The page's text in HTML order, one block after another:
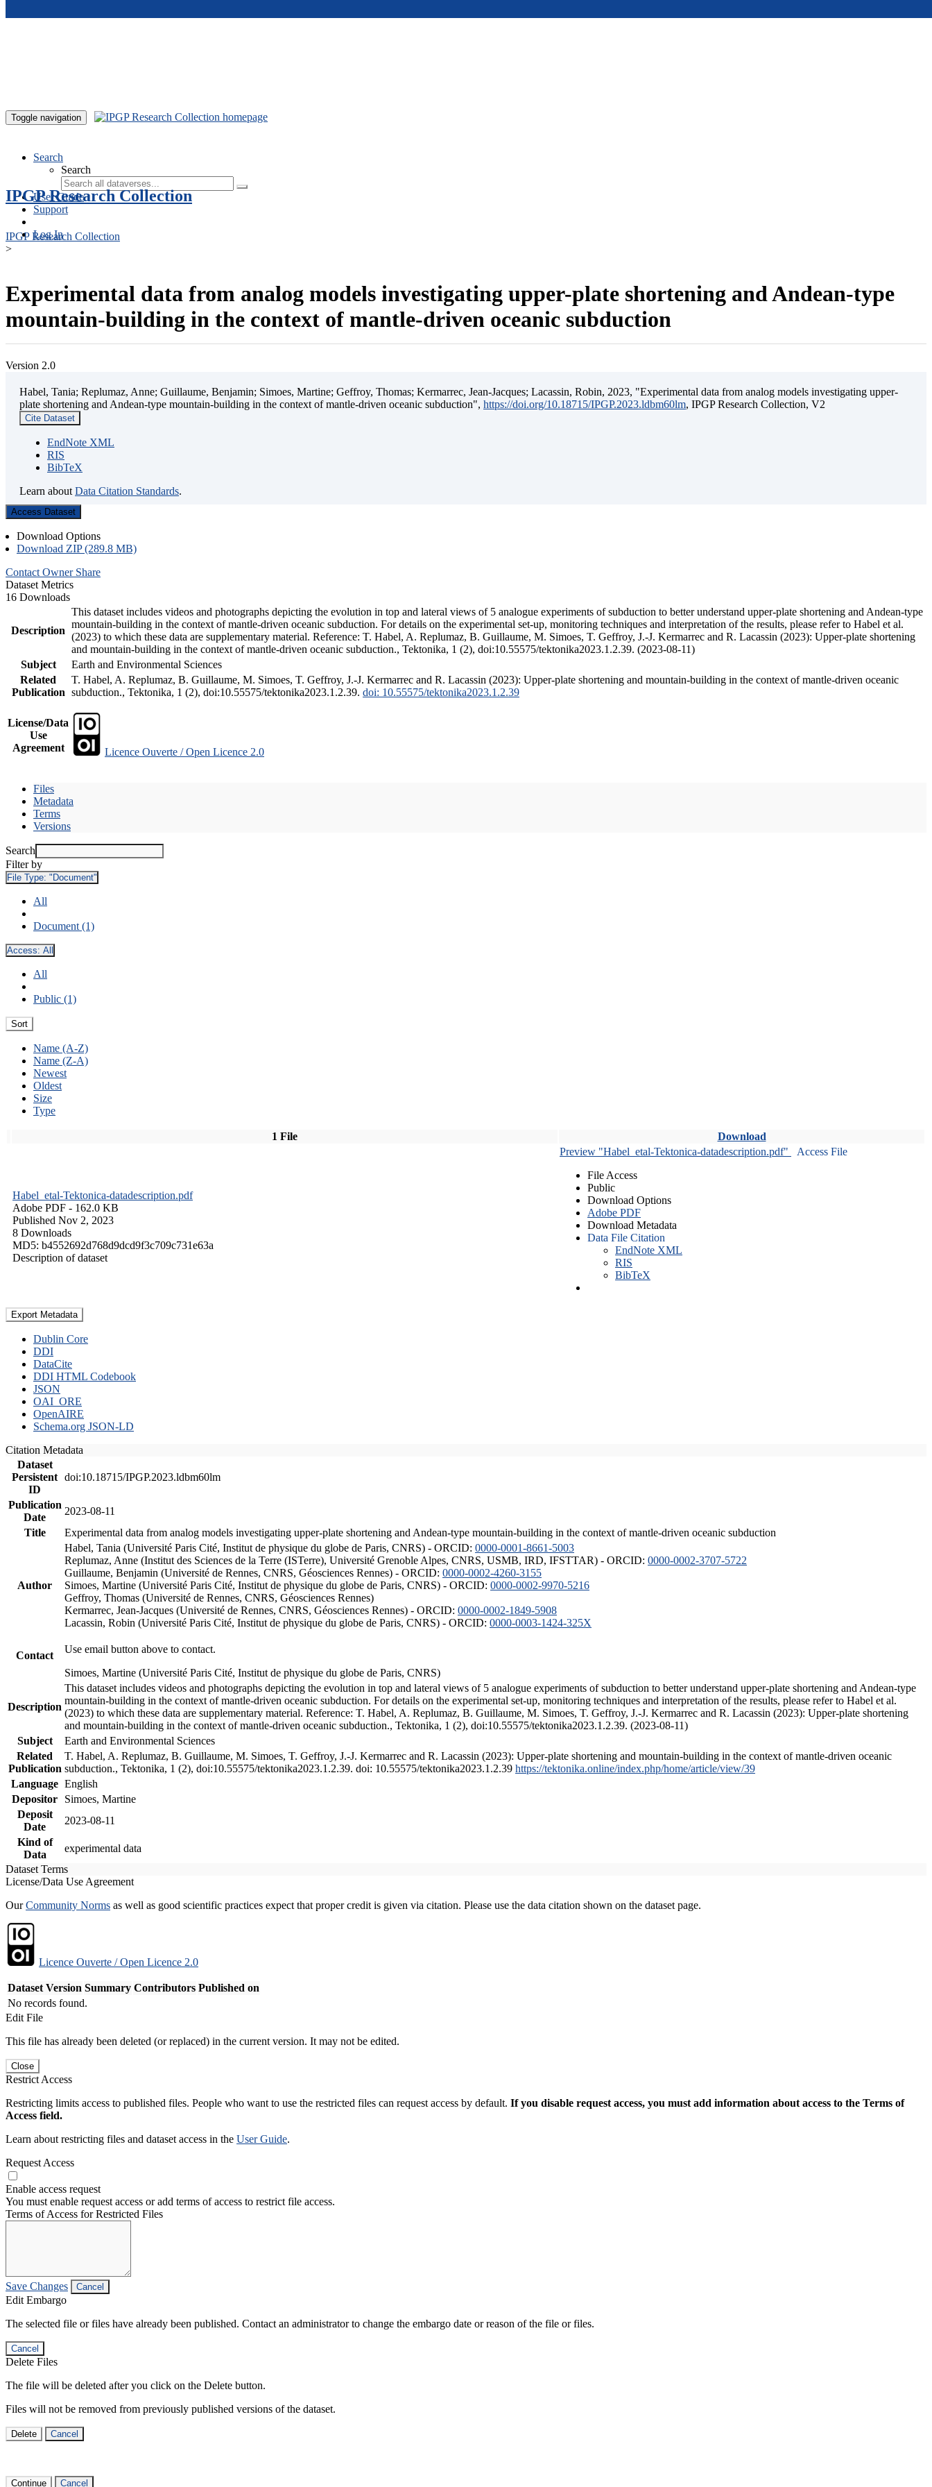
Toggle navigation
Search
Search
User Guide
Support
Log In
IPGP Research Collection
IPGP Research Collection
>
Experimental data from analog models investigating upper-plate shortening and Andean-type
mountain-building in the context of mantle-driven oceanic subduction
Version 2.0
Habel, Tania; Replumaz, Anne; Guillaume, Benjamin; Simoes, Martine; Geffroy, Thomas; Kermarrec, Jean-Jacques; Lacassin, Robin, 2023, "Experimental data from analog models investigating upper-
plate shortening and Andean-type mountain-building in the context of mantle-driven oceanic subduction", https://doi.org/10.18715/IPGP.2023.ldbm60lm, IPGP Research Collection, V2
Cite Dataset
EndNote XML
RIS
BibTeX
Learn about Data Citation Standards.
Access Dataset
Download Options
Download ZIP (289.8 MB)
Contact Owner Share
Dataset Metrics
16 Downloads
Description
This dataset includes videos and photographs depicting the evolution in top and lateral views of 5 analogue experiments of subduction to better understand upper-plate shortening and Andean-type
mountain-building in the context of mantle-driven oceanic subduction. For details on the experimental set-up, monitoring techniques and interpretation of the results, please refer to Habel et al.
(2023) to which these data are supplementary material. Reference: T. Habel, A. Replumaz, B. Guillaume, M. Simoes, T. Geffroy, J.-J. Kermarrec and R. Lacassin (2023): Upper-plate shortening
and mountain-building in the context of mantle-driven oceanic subduction., Tektonika, 1 (2), doi:10.55575/tektonika2023.1.2.39. (2023-08-11)
Subject
Earth and Environmental Sciences
Related
Publication
T. Habel, A. Replumaz, B. Guillaume, M. Simoes, T. Geffroy, J.-J. Kermarrec and R. Lacassin (2023): Upper-plate shortening and mountain-building in the context of mantle-driven oceanic
subduction., Tektonika, 1 (2), doi:10.55575/tektonika2023.1.2.39. doi: 10.55575/tektonika2023.1.2.39
License/Data
Use
Agreement
Licence Ouverte / Open Licence 2.0
Files
Metadata
Terms
Versions
Search
Filter by
File Type: "Document"
All
Document (1)
Access: All
All
Public (1)
Sort
Name (A-Z)
Name (Z-A)
Newest
Oldest
Size
Type
1 File Download
Habel_etal-Tektonica-datadescription.pdf
Adobe PDF - 162.0 KB
Published Nov 2, 2023
8 Downloads
MD5: b4552692d768d9dcd9f3c709c731e63a
Description of dataset
Preview "Habel_etal-Tektonica-datadescription.pdf"
Access File
File Access
Public
Download Options
Adobe PDF
Download Metadata
Data File Citation
EndNote XML
RIS
BibTeX
Export Metadata
Dublin Core
DDI
DataCite
DDI HTML Codebook
JSON
OAI_ORE
OpenAIRE
Schema.org JSON-LD
Citation Metadata
Dataset
Persistent
ID
doi:10.18715/IPGP.2023.ldbm60lm
Publication
Date
2023-08-11
Title
Experimental data from analog models investigating upper-plate shortening and Andean-type mountain-building in the context of mantle-driven oceanic subduction
Author
Habel, Tania (Université Paris Cité, Institut de physique du globe de Paris, CNRS) - ORCID: 0000-0001-8661-5003
Replumaz, Anne (Institut des Sciences de la Terre (ISTerre), Université Grenoble Alpes, CNRS, USMB, IRD, IFSTTAR) - ORCID: 0000-0002-3707-5722
Guillaume, Benjamin (Université de Rennes, CNRS, Géosciences Rennes) - ORCID: 0000-0002-4260-3155
Simoes, Martine (Université Paris Cité, Institut de physique du globe de Paris, CNRS) - ORCID: 0000-0002-9970-5216
Geffroy, Thomas (Université de Rennes, CNRS, Géosciences Rennes)
Kermarrec, Jean-Jacques (Université de Rennes, CNRS, Géosciences Rennes) - ORCID: 0000-0002-1849-5908
Lacassin, Robin (Université Paris Cité, Institut de physique du globe de Paris, CNRS) - ORCID: 0000-0003-1424-325X
Contact
Use email button above to contact.
Simoes, Martine (Université Paris Cité, Institut de physique du globe de Paris, CNRS)
Description
This dataset includes videos and photographs depicting the evolution in top and lateral views of 5 analogue experiments of subduction to better understand upper-plate shortening and Andean-type
mountain-building in the context of mantle-driven oceanic subduction. For details on the experimental set-up, monitoring techniques and interpretation of the results, please refer to Habel et al.
(2023) to which these data are supplementary material. Reference: T. Habel, A. Replumaz, B. Guillaume, M. Simoes, T. Geffroy, J.-J. Kermarrec and R. Lacassin (2023): Upper-plate shortening
and mountain-building in the context of mantle-driven oceanic subduction., Tektonika, 1 (2), doi:10.55575/tektonika2023.1.2.39. (2023-08-11)
Subject
Earth and Environmental Sciences
Related
Publication
T. Habel, A. Replumaz, B. Guillaume, M. Simoes, T. Geffroy, J.-J. Kermarrec and R. Lacassin (2023): Upper-plate shortening and mountain-building in the context of mantle-driven oceanic
subduction., Tektonika, 1 (2), doi:10.55575/tektonika2023.1.2.39. doi: 10.55575/tektonika2023.1.2.39 https://tektonika.online/index.php/home/article/view/39
Language English
Depositor
Simoes, Martine
Deposit
Date
2023-08-11
Kind of
Data
experimental data
Dataset Terms
License/Data Use Agreement
OurCommunity Norms as well as good scientific practices expect that proper credit is given via citation. Please use the data citation shown on the dataset page.
Licence Ouverte / Open Licence 2.0
Dataset Version Summary Contributors Published on
No records found.
Edit File
This file has already been deleted (or replaced) in the current version. It may not be edited.
Close
Restrict Access
Restricting limits access to published files. People who want to use the restricted files can request access by default. If you disable request access, you must add information about access to the Terms of
Access field.
Learn about restricting files and dataset access in the User Guide.
Request Access
Enable access request
You must enable request access or add terms of access to restrict file access.
Terms of Access for Restricted Files
Save Changes Cancel
Edit Embargo
The selected file or files have already been published. Contact an administrator to change the embargo date or reason of the file or files.
Cancel
Delete Files
The file will be deleted after you click on the Delete button.
Files will not be removed from previously published versions of the dataset.
Delete Cancel
Continue Cancel